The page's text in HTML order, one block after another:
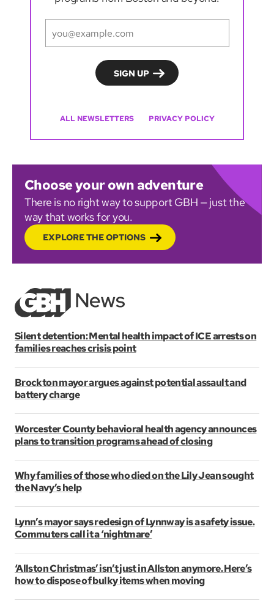
ALL NEWSLETTERS PRIVACY POLICY
Choose your own adventure
There is no right way to support GBH — just the
way that works for you.
EXPLORE THE OPTIONS
Silent detention: Mental health impact of ICE arrests on
families reaches crisis point
Brockton mayor argues against potential assault and
battery charge
Worcester County behavioral health agency announces
plans to transition programs ahead of closing
Why families of those who died on the Lily Jean sought
the Navy’s help
Lynn’s mayor says redesign of Lynnway is a safety issue.
Commuters call it a ‘nightmare’
‘Allston Christmas’ isn’t just in Allston anymore. Here’s
how to dispose of bulky items when moving